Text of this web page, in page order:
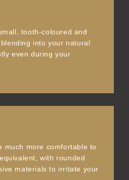
tooth-coloured and
into your natural
even during your
much more comfortable to
with rounded
materials to irritate your